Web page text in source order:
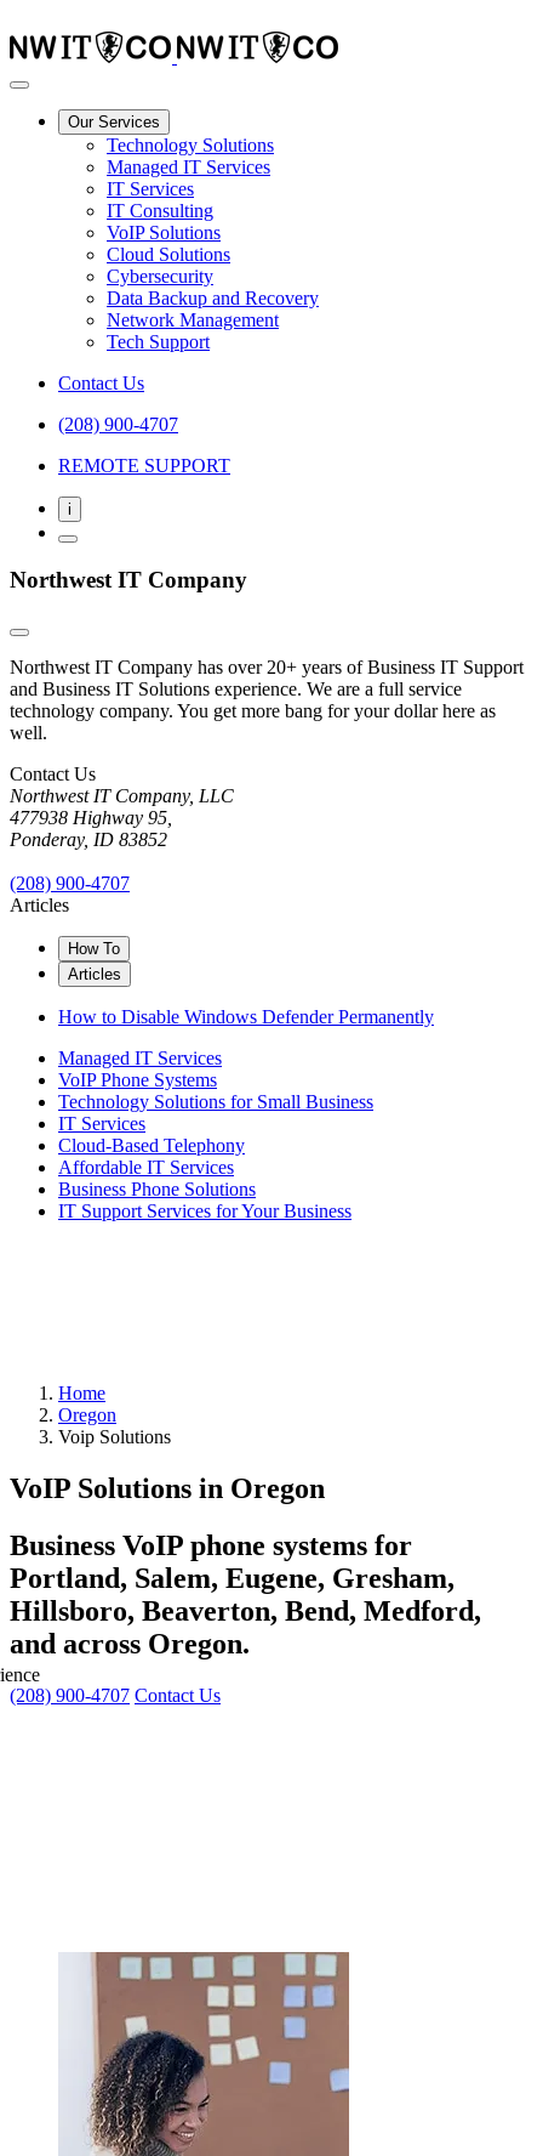
Our Services
Technology Solutions
Managed IT Services
IT Services
IT Consulting
VoIP Solutions
Cloud Solutions
Cybersecurity
Data Backup and Recovery
Network Management
Tech Support
Contact Us
(208) 900-4707
REMOTE SUPPORT
i
Northwest IT Company
Northwest IT Company has over 20+ years of Business IT Support
and Business IT Solutions experience. We are a full service
technology company. You get more bang for your dollar here as
well.
Contact Us
Northwest IT Company, LLC
477938 Highway 95,
Ponderay, ID 83852
(208) 900-4707
Articles
How To
Articles
How to Disable Windows Defender Permanently
Managed IT Services
VoIP Phone Systems
Technology Solutions for Small Business
IT Services
Cloud-Based Telephony
Affordable IT Services
Business Phone Solutions
IT Support Services for Your Business
Home
Oregon
Voip Solutions
VoIP Solutions in Oregon
Business VoIP phone systems for
Portland, Salem, Eugene, Gresham,
Hillsboro, Beaverton, Bend, Medford,
and across Oregon.
(208) 900-4707 Contact Us